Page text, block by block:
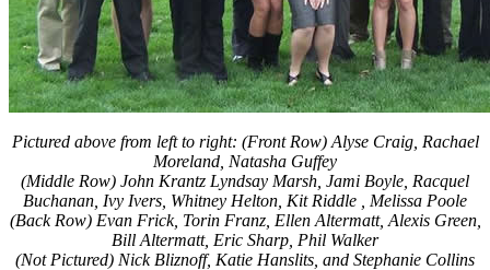
Pictured above from left to right: (Front Row) Alyse Craig, Rachael
Moreland, Natasha Guffey
(Middle Row) John Krantz Lyndsay Marsh, Jami Boyle, Racquel
Buchanan, Ivy Ivers, Whitney Helton, Kit Riddle , Melissa Poole
(Back Row) Evan Frick, Torin Franz, Ellen Altermatt, Alexis Green,
Bill Altermatt, Eric Sharp, Phil Walker
(Not Pictured) Nick Bliznoff, Katie Hanslits, and Stephanie Collins